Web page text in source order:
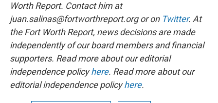
Worth Report. Contact him at
juan.salinas@fortworthreport.org or on Twitter. At
the Fort Worth Report, news decisions are made
independently of our board members and financial
supporters. Read more about our editorial
independence policyhere. Read more about our
editorial independence policyhere.